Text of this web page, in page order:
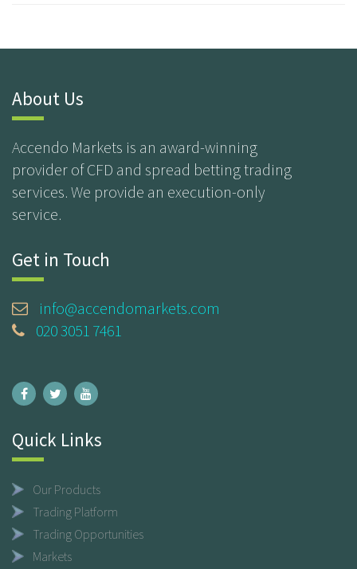
About Us
Accendo Markets is an award-winning
provider of CFD and spread betting trading
services. We provide an execution-only
service.
Get in Touch
info@accendomarkets.com
020 3051 7461
Quick Links
Our Products
Trading Platform
Trading Opportunities
Markets